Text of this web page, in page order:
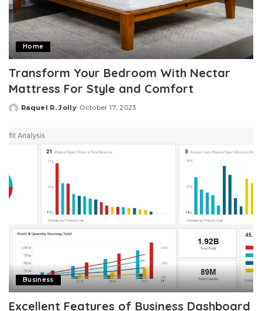
Home
Transform Your Bedroom With Nectar
Mattress For Style and Comfort
Posted
Raquel R. Jolly October 17, 2023
Business
Excellent Features of Business Dashboard